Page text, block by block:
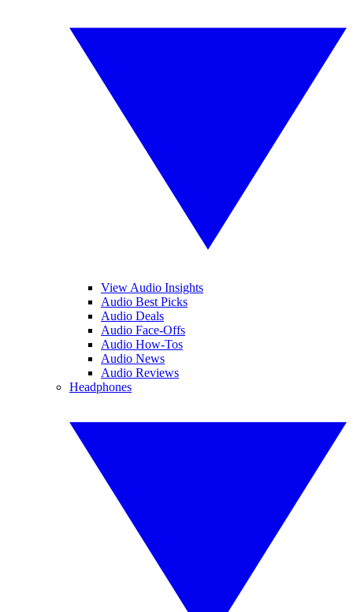
View Audio Insights
Audio Best Picks
Audio Deals
Audio Face-Offs
Audio How-Tos
Audio News
Audio Reviews
Headphones